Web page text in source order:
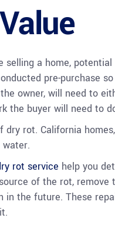
a home,
pre-purchase
owner, will need to
the buyer will need to
rot. California
rot service help you
of the rot, remove
the future. These